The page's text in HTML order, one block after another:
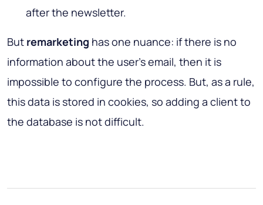
after the newsletter.
But remarketing has one nuance: if there is no
information about the user's email, then it is
impossible to configure the process. But, as a rule,
this data is stored in cookies, so adding a client to
the database is not difficult.